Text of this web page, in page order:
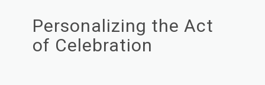
Personalizing the Act
of Celebration